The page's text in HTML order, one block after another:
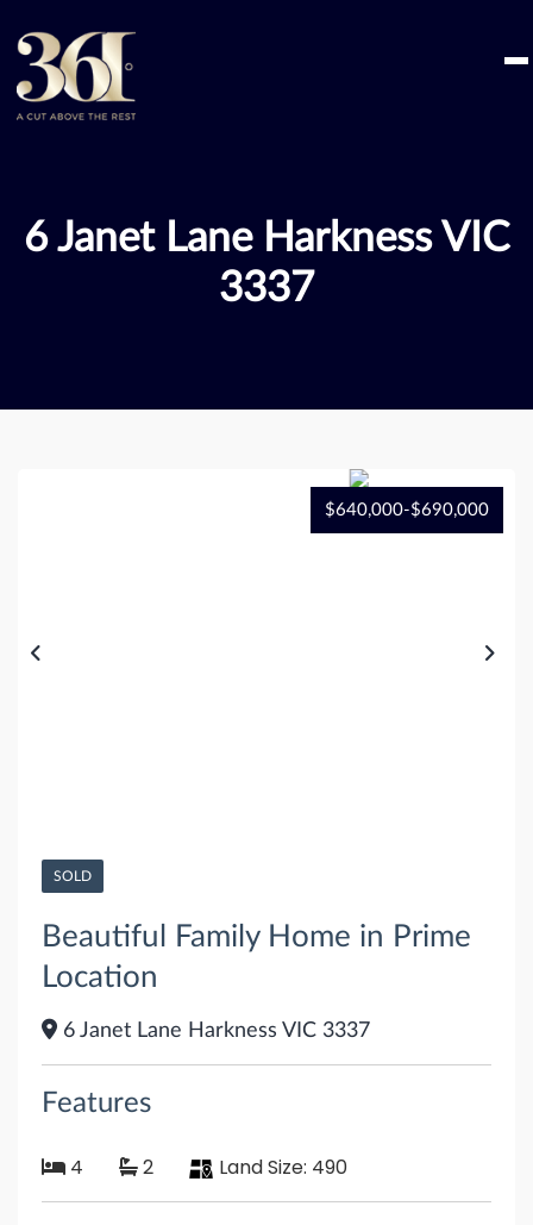
6 Janet Lane Harkness VIC
3337
$640,000-$690,000
SOLD
Beautiful Family Home in Prime
Location
6 Janet Lane Harkness VIC 3337
Features
4 2 Land Size: 490